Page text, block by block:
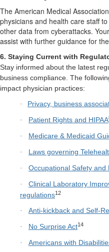
The American Medical
physicians and health care staff
other data from cyberattacks.
assist with further guidance for
6. Staying Current with
Stay informed about the latest
business compliance. The
impact physician practices:
· Privacy, business
· Patient Rights and HIPAA
· Medicare & Medicaid
· Laws governing
· Occupational Safety and
·
Clinical Laboratory
regulations12
· Anti-kickback and Self-
· No Surprise Act14
· Americans with